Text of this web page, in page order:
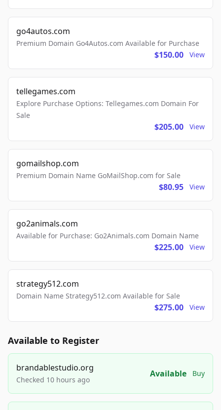
go4autos.com
Premium Domain Go4Autos.com Available for Purchase
$150.00 View
tellegames.com
Explore Purchase Options: Tellegames.com Domain For
Sale
$205.00 View
gomailshop.com
Premium Domain Name GoMailShop.com for Sale
$80.95 View
go2animals.com
Available for Purchase: Go2Animals.com Domain Name
$225.00 View
strategy512.com
Domain Name Strategy512.com Available for Sale
$275.00 View
Available to Register
brandablestudio.org
Checked 10 hours ago
Available Buy